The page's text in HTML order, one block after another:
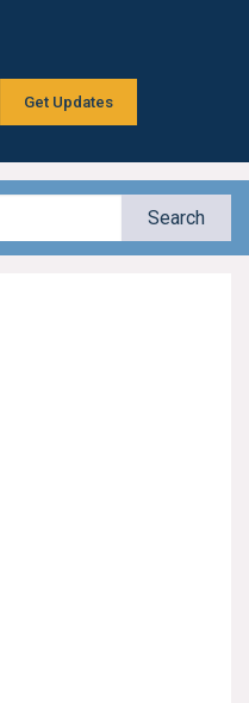
Get Updates